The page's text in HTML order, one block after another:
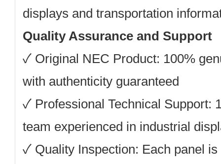
displays and transportation
Quality Assurance and Support
✓ Original NEC Product: 100%
with authenticity guaranteed
✓ Professional Technical Support:
team experienced in industrial
✓ Quality Inspection: Each panel